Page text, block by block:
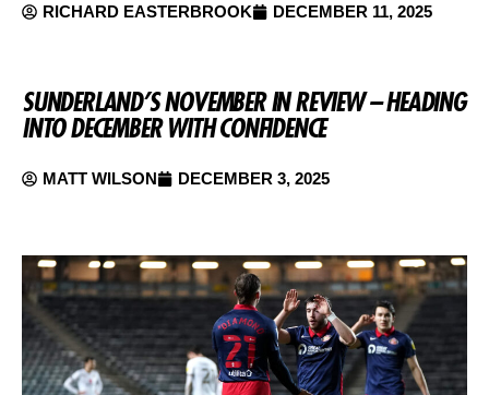
RICHARD EASTERBROOK DECEMBER 11, 2025
SUNDERLAND’S NOVEMBER IN REVIEW – HEADING
INTO DECEMBER WITH CONFIDENCE
MATT WILSON DECEMBER 3, 2025